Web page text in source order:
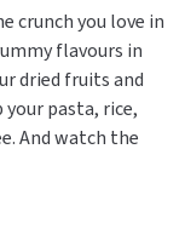
crunch you love in
flavours in
dried fruits and
pasta, rice,
And watch the